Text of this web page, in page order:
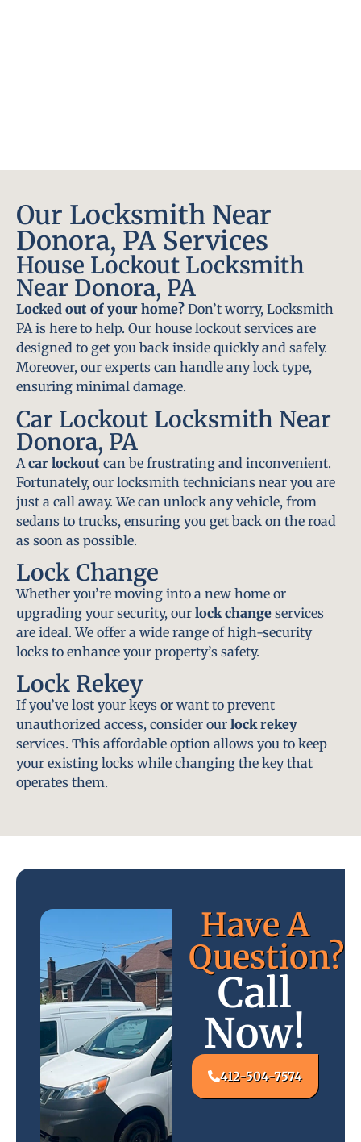
Our Locksmith Near
Donora, PA Services
House Lockout Locksmith
Near Donora, PA
Locked out of your home? Don’t worry, Locksmith
PA is here to help. Our house lockout services are
designed to get you back inside quickly and safely.
Moreover, our experts can handle any lock type,
ensuring minimal damage.
Car Lockout Locksmith Near
Donora, PA
A car lockout can be frustrating and inconvenient.
Fortunately, our locksmith technicians near you are
just a call away. We can unlock any vehicle, from
sedans to trucks, ensuring you get back on the road
as soon as possible.
Lock Change
Whether you’re moving into a new home or
upgrading your security, our lock change services
are ideal. We offer a wide range of high-security
locks to enhance your property’s safety.
Lock Rekey
If you’ve lost your keys or want to prevent
unauthorized access, consider our lock rekey
services. This affordable option allows you to keep
your existing locks while changing the key that
operates them.
Have A
Question?
Call
Now!
412-504-7574